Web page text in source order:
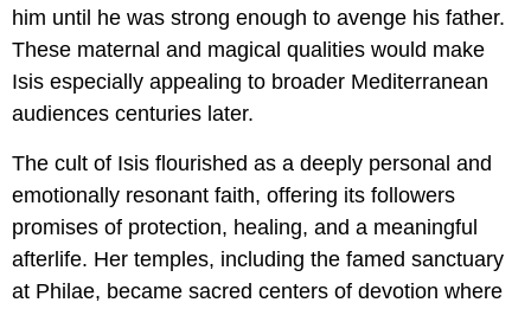
him until he was strong enough to avenge his father.
These maternal and magical qualities would make
Isis especially appealing to broader Mediterranean
audiences centuries later.
The cult of Isis flourished as a deeply personal and
emotionally resonant faith, offering its followers
promises of protection, healing, and a meaningful
afterlife. Her temples, including the famed sanctuary
at Philae, became sacred centers of devotion where